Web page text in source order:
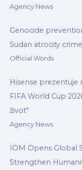
Agency News
Genocide
Sudan atrocity
Official Words
Hisense prezentuje
FIFA World Cup
život"
Agency News
IOM Opens Global
Strengthen